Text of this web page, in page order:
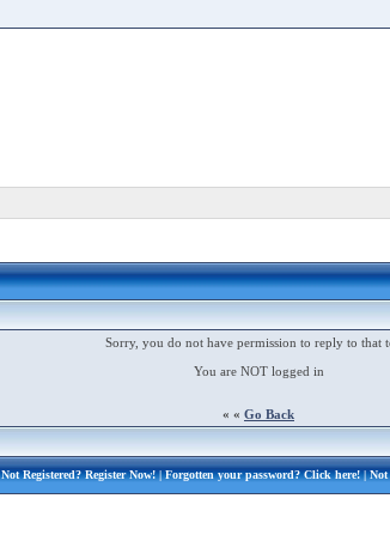
Sorry, you do not have permission to reply to that
You are NOT logged in
« « Go Back
Not Registered?Register Now!| Forgotten your password?Click here!| Not